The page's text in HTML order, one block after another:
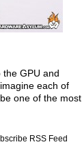
GPU and
each of
one of the most
RSS Feed